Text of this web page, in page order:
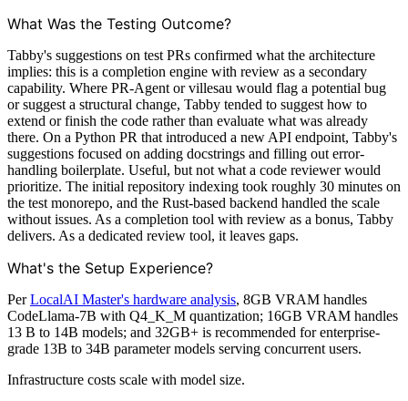
What Was the Testing Outcome?
Tabby's suggestions on test PRs confirmed what the architecture
implies: this is a completion engine with review as a secondary
capability. Where PR-Agent or villesau would flag a potential bug
or suggest a structural change, Tabby tended to suggest how to
extend or finish the code rather than evaluate what was already
there. On a Python PR that introduced a new API endpoint, Tabby's
suggestions focused on adding docstrings and filling out error-
handling boilerplate. Useful, but not what a code reviewer would
prioritize. The initial repository indexing took roughly 30 minutes on
the test monorepo, and the Rust-based backend handled the scale
without issues. As a completion tool with review as a bonus, Tabby
delivers. As a dedicated review tool, it leaves gaps.
What's the Setup Experience?
PerLocalAI Master's hardware analysis, 8GB VRAM handles
CodeLlama-7B with Q4_K_M quantization; 16GB VRAM handles
13 B to 14B models; and 32GB+ is recommended for enterprise-
grade 13B to 34B parameter models serving concurrent users.
Infrastructure costs scale with model size.